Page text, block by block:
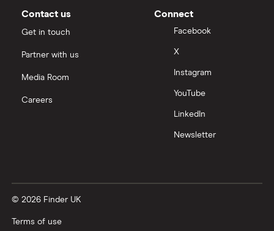
Moneybox vs Vanguard
Nutmeg vs Moneybox
Trading 212 vs interactive investor (ii)
Wealthify vs Moneybox
Contact us
Get in touch
Partner with us
Media Room
Careers
Connect
Facebook
X
Instagram
YouTube
LinkedIn
Newsletter
© 2026 Finder UK
Terms of use